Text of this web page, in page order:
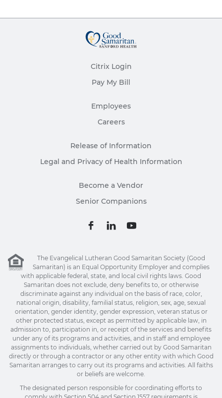
Citrix Login
Pay My Bill
Employees
Careers
Release of Information
Legal and Privacy of Health Information
Become a Vendor
Senior Companions
The Evangelical Lutheran Good Samaritan Society (Good
Samaritan) is an Equal Opportunity Employer and complies
with applicable federal, state, and local civil rights laws. Good
Samaritan does not exclude, deny benefits to, or otherwise
discriminate against any individual on the basis of race, color,
national origin, disability, familial status, religion, sex, age, sexual
orientation, gender identity, gender expression, veteran status or
other protected status, except as permitted by applicable law, in
admission to, participation in, or receipt of the services and benefits
under any of its programs and activities, and in staff and employee
assignments to individuals, whether carried out by Good Samaritan
directly or through a contractor or any other entity with which Good
Samaritan arranges to carry out its programs and activities. All faiths
or beliefs are welcome.
The designated person responsible for coordinating efforts to